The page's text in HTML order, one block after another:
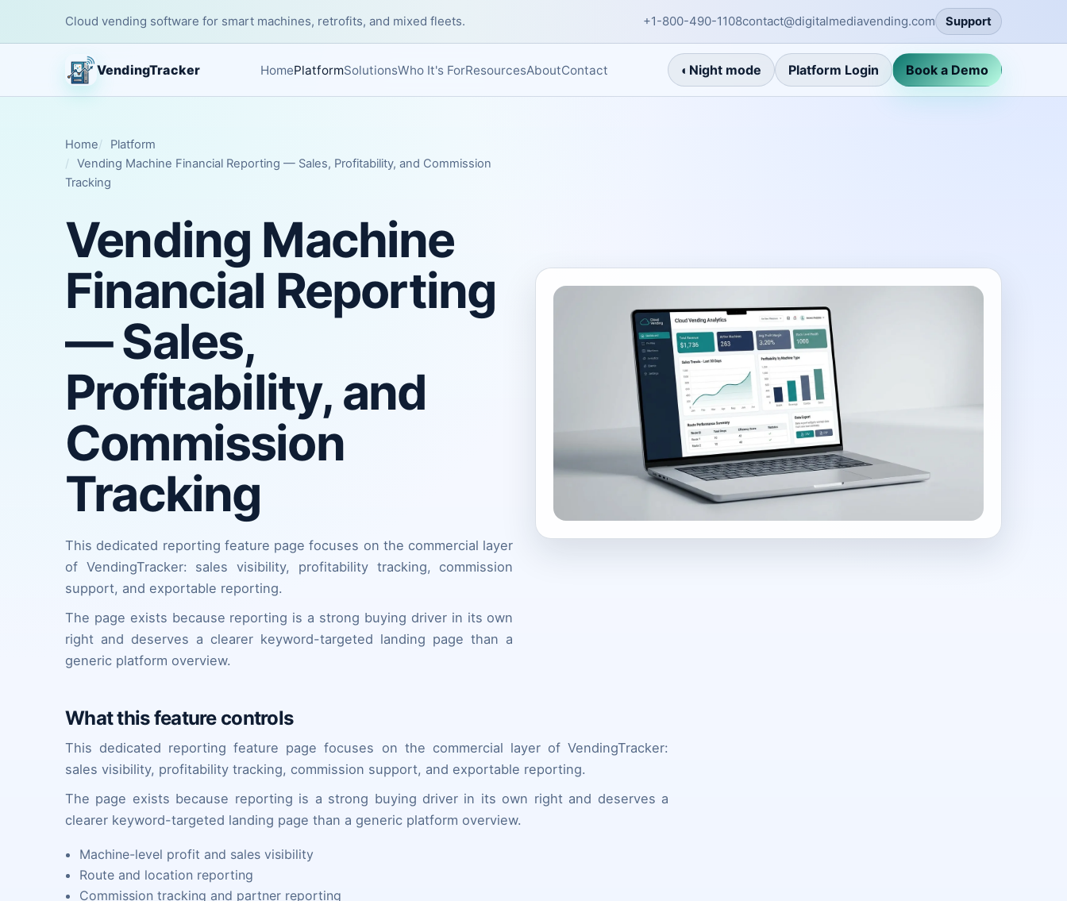
Cloud vending software for smart machines, retrofits, and mixed fleets. +1-800-490-1108contact@digitalmediavending.com Support
VendingTracker HomePlatformSolutionsWho It's ForResourcesAboutContact ◐ Night mode Platform Login Book a Demo
Home
Platform
Vending Machine Financial Reporting — Sales, Profitability, and Commission
Tracking
Vending Machine
Financial Reporting
— Sales,
Profitability, and
Commission
Tracking
This dedicated reporting feature page focuses on the commercial layer
of VendingTracker: sales visibility, profitability tracking, commission
support, and exportable reporting.
The page exists because reporting is a strong buying driver in its own
right and deserves a clearer keyword-targeted landing page than a
generic platform overview.
What this feature controls
This dedicated reporting feature page focuses on the commercial layer of VendingTracker:
sales visibility, profitability tracking, commission support, and exportable reporting.
The page exists because reporting is a strong buying driver in its own right and deserves a
clearer keyword-targeted landing page than a generic platform overview.
Machine-level profit and sales visibility
Route and location reporting
Commission tracking and partner reporting